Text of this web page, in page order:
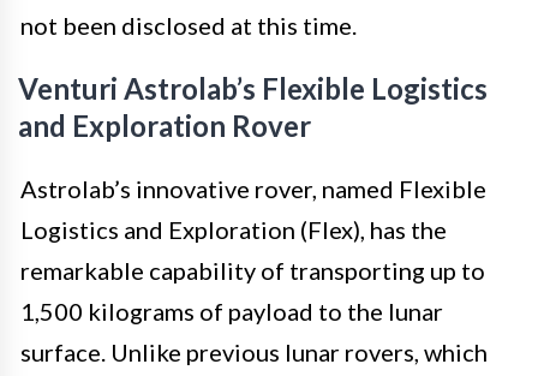
not been disclosed at this time.
Venturi Astrolab’s Flexible Logistics
and Exploration Rover
Astrolab’s innovative rover, named Flexible
Logistics and Exploration (Flex), has the
remarkable capability of transporting up to
1,500 kilograms of payload to the lunar
surface. Unlike previous lunar rovers, which